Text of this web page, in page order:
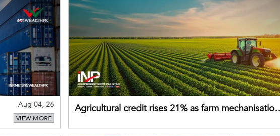
Aug 04, 26
VIEW MORE
Agricultural credit rises 21% as farm mechanisation